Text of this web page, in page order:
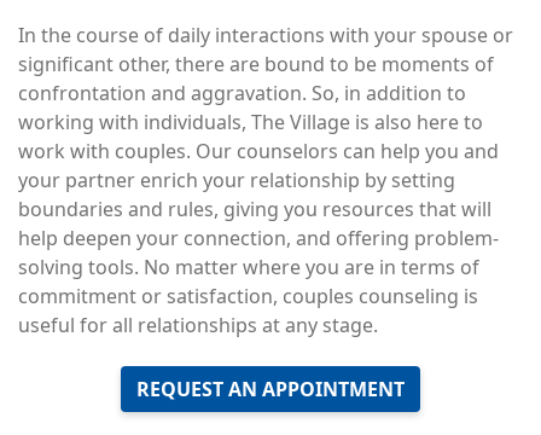
In the course of daily interactions with your spouse or
significant other, there are bound to be moments of
confrontation and aggravation. So, in addition to
working with individuals, The Village is also here to
work with couples. Our counselors can help you and
your partner enrich your relationship by setting
boundaries and rules, giving you resources that will
help deepen your connection, and offering problem-
solving tools. No matter where you are in terms of
commitment or satisfaction, couples counseling is
useful for all relationships at any stage.
REQUEST AN APPOINTMENT